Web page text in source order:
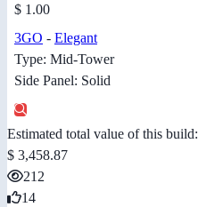
$ 1.00
3GO - Elegant
Type: Mid-Tower
Side Panel: Solid
Estimated total value of this build:
$ 3,458.87
212
14